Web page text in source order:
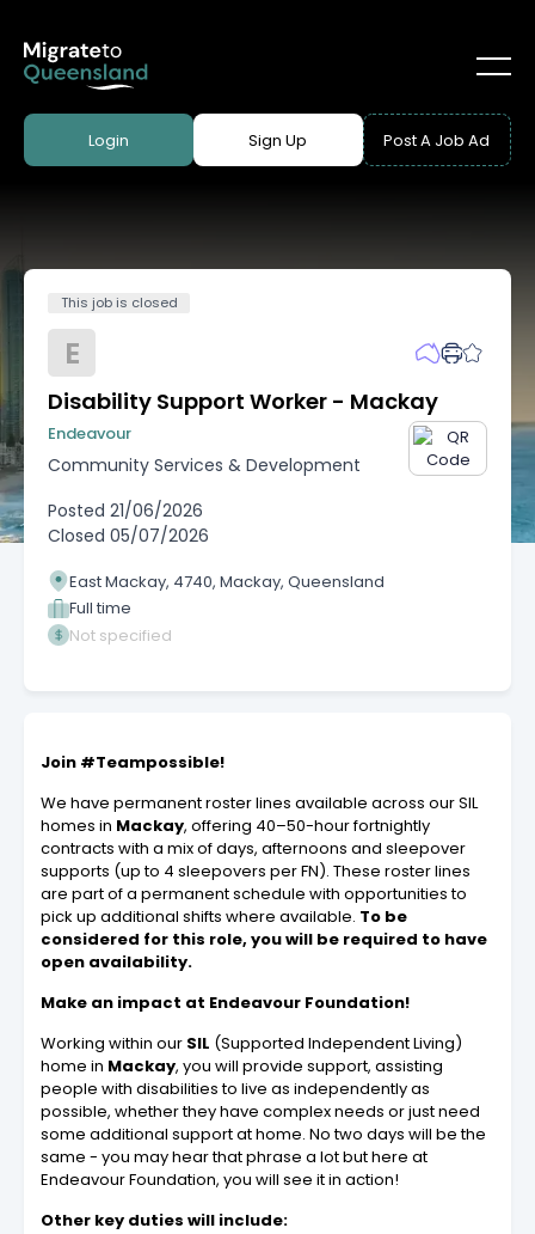
Login Sign Up Post A Job Ad
This job is closed
E
Disability Support Worker - Mackay
Endeavour
Community Services & Development
Posted 21/06/2026
Closed 05/07/2026
East Mackay, 4740, Mackay, Queensland
Full time
Not specified
Join #Teampossible!
We have permanent roster lines available across our SIL
homes in Mackay, offering 40–50-hour fortnightly
contracts with a mix of days, afternoons and sleepover
supports (up to 4 sleepovers per FN). These roster lines
are part of a permanent schedule with opportunities to
pick up additional shifts where available. To be
considered for this role, you will be required to have
open availability.
Make an impact at Endeavour Foundation!
Working within our SIL (Supported Independent Living)
home in Mackay, you will provide support, assisting
people with disabilities to live as independently as
possible, whether they have complex needs or just need
some additional support at home. No two days will be the
same - you may hear that phrase a lot but here at
Endeavour Foundation, you will see it in action!
Other key duties will include: